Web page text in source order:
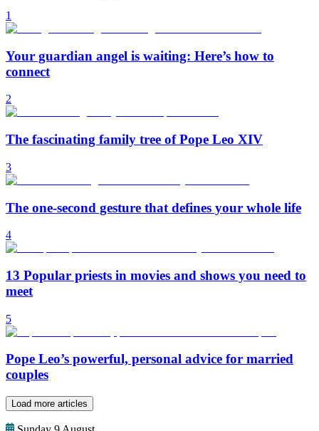
1
Your guardian angel is waiting: Here’s how to
connect
2
The fascinating family tree of Pope Leo XIV
3
The one-second gesture that defines your whole life
4
13 Popular priests in movies and shows you need to
meet
5
Pope Leo’s powerful, personal advice for married
couples
Load more articles